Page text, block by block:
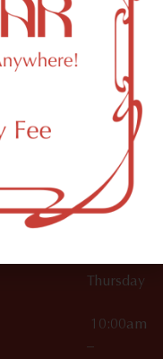
61 N
11th St
Brooklyn,
10:00am
12:00am
10:00am
Thursday
10:00am
–